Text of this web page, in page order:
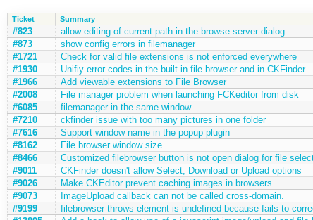
Ticket Summary
#823 allow editing of current path in the browse server dialog
#873
show config errors in filemanager
#1721
Check for valid file extensions is not enforced everywhere
#1930
Unifiy error codes in the built-in file browser and in CKFinder
#1966
Add viewable extensions to File Browser
#2008
File manager problem when launching FCKeditor from disk
#6085
filemanager in the same window
#7210
ckfinder issue with too many pictures in one folder
#7616
Support window name in the popup plugin
#8162
File browser window size
#8466
Customized filebrowser button is not open dialog for file
#9011
CKFinder doesn't allow Select, Download or Upload options
#9026
Make CKEditor prevent caching images in browsers
#9073
ImageUpload callback can not be called cross-domain.
#9199
filebrowser throws element is undefined because fails to